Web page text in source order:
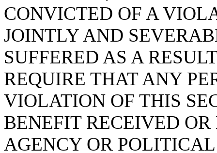
CONVICTED OF A
JOINTLY AND
SUFFERED AS A
REQUIRE THAT ANY
VIOLATION OF THIS
BENEFIT RECEIVED
AGENCY OR